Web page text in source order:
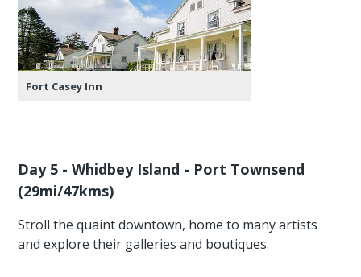
Fort Casey Inn
Day 5 - Whidbey Island - Port Townsend
(29mi/47kms)
Stroll the quaint downtown, home to many artists
and explore their galleries and boutiques.